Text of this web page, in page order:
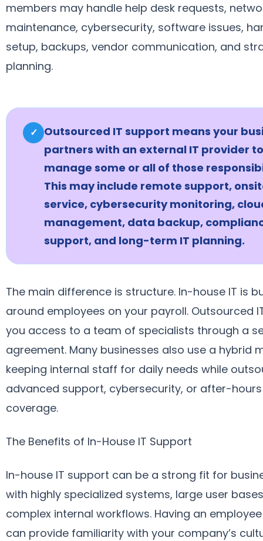
members may handle help desk requests,
maintenance, cybersecurity, software issues,
setup, backups, vendor communication, and
planning.
✓ Outsourced IT support means your
partners with an external IT provider to
manage some or all of those
This may include remote support,
service, cybersecurity monitoring,
management, data backup,
support, and long-term IT planning.
The main difference is structure. In-house IT is
around employees on your payroll. Outsourced
you access to a team of specialists through a
agreement. Many businesses also use a hybrid
keeping internal staff for daily needs while
advanced support, cybersecurity, or after-hours
coverage.
The Benefits of In-House IT Support
In-house IT support can be a strong fit for
with highly specialized systems, large user
complex internal workflows. Having an
can provide familiarity with your company’s